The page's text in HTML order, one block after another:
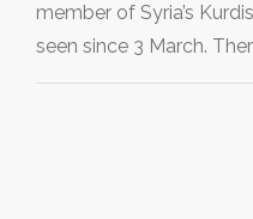
member of Syria’s
seen since 3 March.